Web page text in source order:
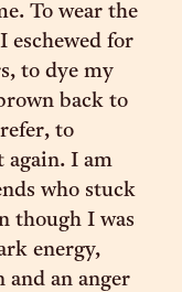
To wear the
eschewed for
to dye my
back to
to
again. I am
who stuck
though I was
energy,
and an anger